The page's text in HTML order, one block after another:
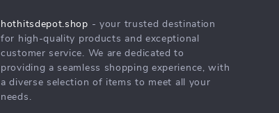
hothitsdepot.shop - your trusted destination
for high-quality products and exceptional
customer service. We are dedicated to
providing a seamless shopping experience, with
a diverse selection of items to meet all your
needs.